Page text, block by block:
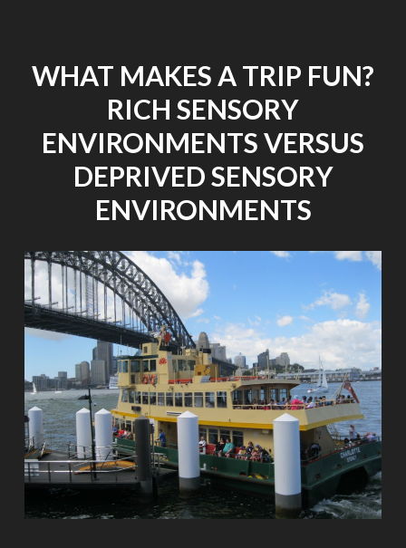
WHAT MAKES A TRIP FUN?
RICH SENSORY
ENVIRONMENTS VERSUS
DEPRIVED SENSORY
ENVIRONMENTS